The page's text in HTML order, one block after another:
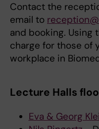
Contact the
email to
and booking. Using
charge for those of
workplace in
Lecture Halls
Eva & Georg